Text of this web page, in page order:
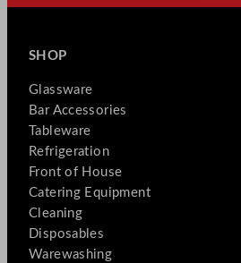
SHOP
Glassware
Bar Accessories
Tableware
Refrigeration
Front of House
Catering Equipment
Cleaning
Disposables
Warewashing